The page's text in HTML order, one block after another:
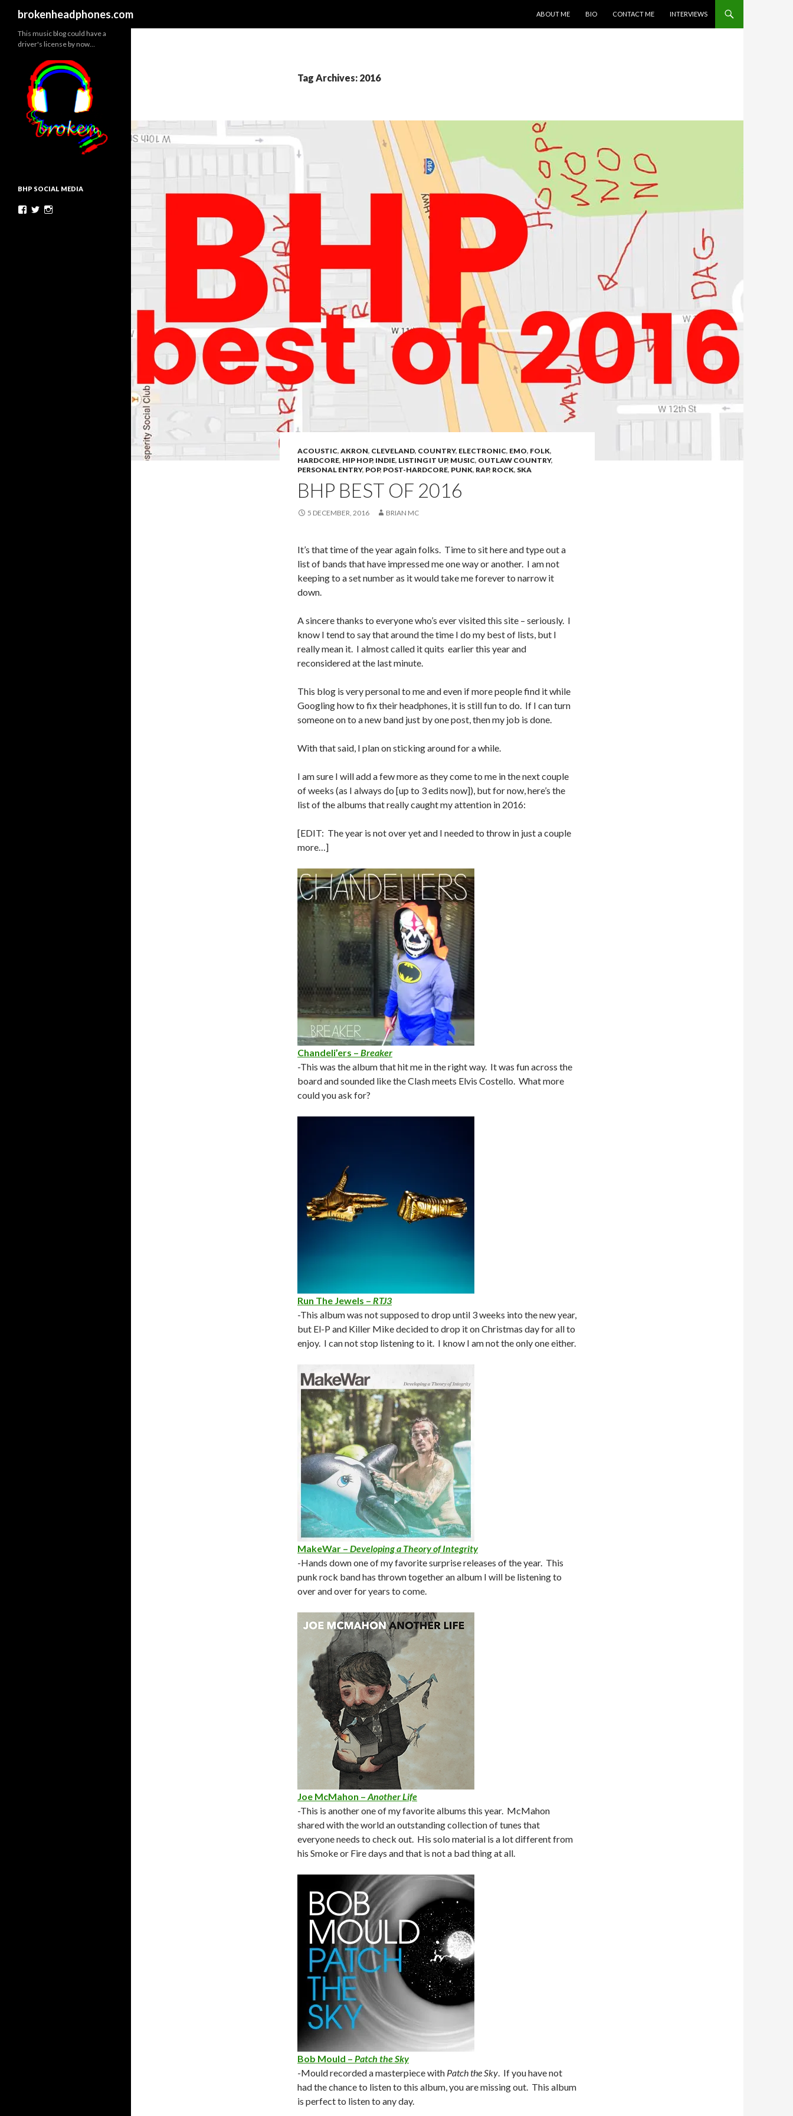
brokenheadphones.com
ABOUT ME
BIO CONTACT ME INTERVIEWS
Tag Archives: 2016
ACOUSTIC, AKRON, CLEVELAND, COUNTRY, ELECTRONIC, EMO, FOLK,
HARDCORE, HIP HOP, INDIE, LISTING IT UP, MUSIC, OUTLAW COUNTRY,
PERSONAL ENTRY, POP, POST-HARDCORE, PUNK, RAP, ROCK, SKA
BHP BEST OF 2016
5 DECEMBER, 2016 BRIAN MC
It’s that time of the year again folks. Time to sit here and type out a
list of bands that have impressed me one way or another. I am not
keeping to a set number as it would take me forever to narrow it
down.
A sincere thanks to everyone who’s ever visited this site – seriously. I
know I tend to say that around the time I do my best of lists, but I
really mean it. I almost called it quits earlier this year and
reconsidered at the last minute.
This blog is very personal to me and even if more people find it while
Googling how to fix their headphones, it is still fun to do. If I can turn
someone on to a new band just by one post, then my job is done.
With that said, I plan on sticking around for a while.
I am sure I will add a few more as they come to me in the next couple
of weeks (as I always do [up to 3 edits now]), but for now, here’s the
list of the albums that really caught my attention in 2016:
[EDIT: The year is not over yet and I needed to throw in just a couple
more…]
Chandeli’ers – Breaker
-This was the album that hit me in the right way. It was fun across the
board and sounded like the Clash meets Elvis Costello. What more
could you ask for?
Run The Jewels – RTJ3
-This album was not supposed to drop until 3 weeks into the new year,
but El-P and Killer Mike decided to drop it on Christmas day for all to
enjoy. I can not stop listening to it. I know I am not the only one either.
MakeWar – Developing a Theory of Integrity
-Hands down one of my favorite surprise releases of the year. This
punk rock band has thrown together an album I will be listening to
over and over for years to come.
Joe McMahon – Another Life
-This is another one of my favorite albums this year. McMahon
shared with the world an outstanding collection of tunes that
everyone needs to check out. His solo material is a lot different from
his Smoke or Fire days and that is not a bad thing at all.
Bob Mould – Patch the Sky
-Mould recorded a masterpiece with Patch the Sky. If you have not
had the chance to listen to this album, you are missing out. This album
is perfect to listen to any day.
This music blog could have a
driver's license by now…
BHP SOCIAL MEDIA
Facebook
Twitter